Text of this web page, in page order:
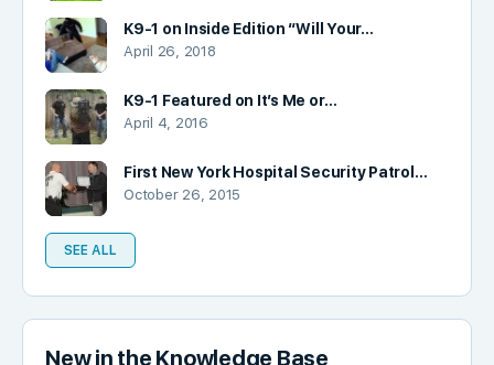
K9-1 on Inside Edition “Will Your…
April 26, 2018
K9-1 Featured on It’s Me or…
April 4, 2016
First New York Hospital Security Patrol…
October 26, 2015
SEE ALL
New in the Knowledge Base